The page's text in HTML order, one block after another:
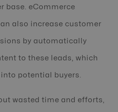
base. eCommerce
also increase customer
by automatically
to these leads, which
potential buyers.
wasted time and efforts,